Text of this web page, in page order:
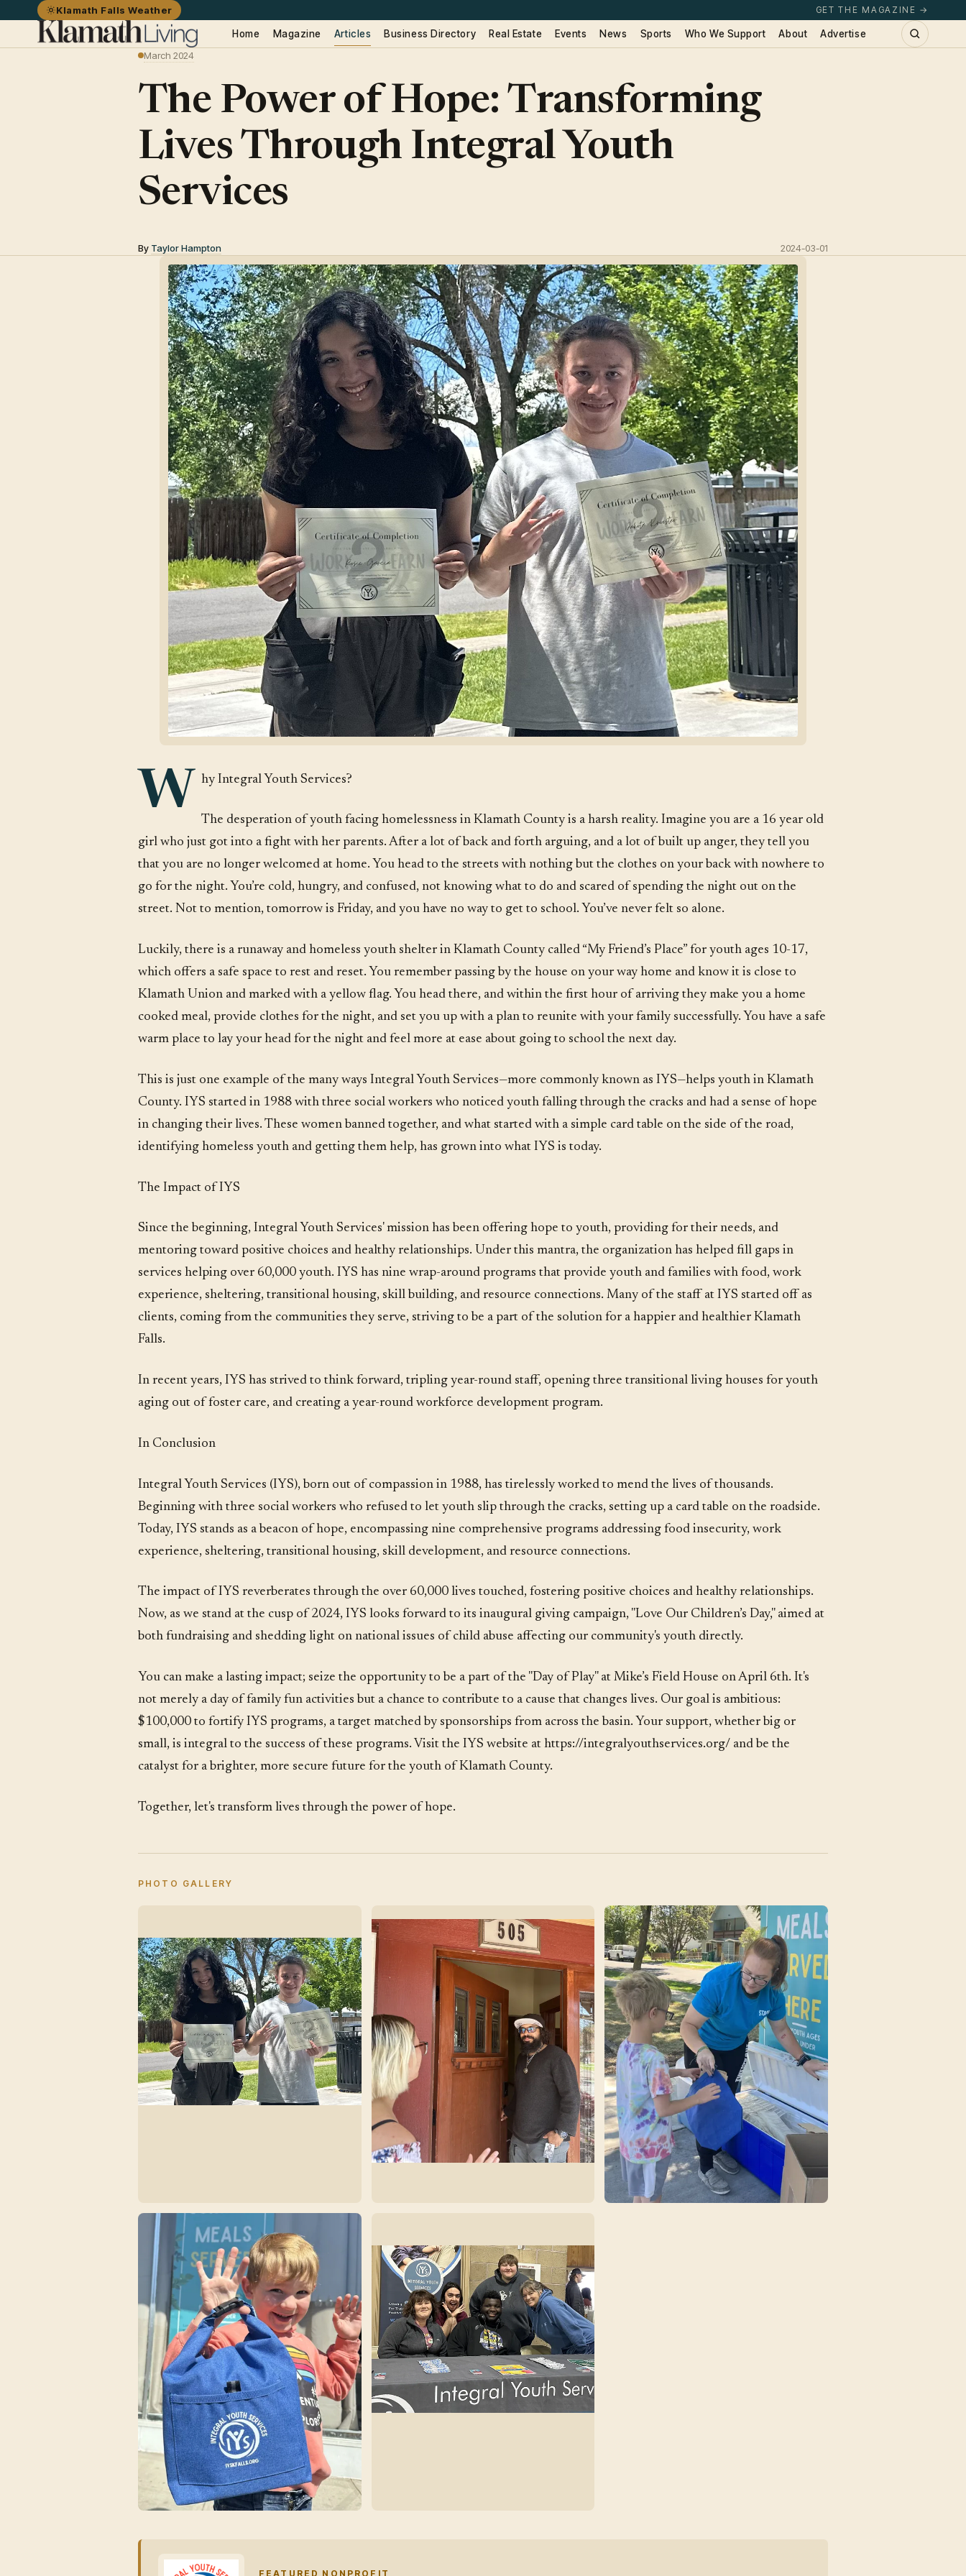
Klamath Falls Weather GET THE MAGAZINE →
Home Magazine Articles Business Directory Real Estate Events News Sports Who We Support About
Advertise
March 2024
The Power of Hope: Transforming
Lives Through Integral Youth
Services
By Taylor Hampton 2024-03-01
W hy Integral Youth Services?
The desperation of youth facing homelessness in Klamath County is a harsh reality. Imagine you are a 16 year old
girl who just got into a fight with her parents. After a lot of back and forth arguing, and a lot of built up anger, they tell you
that you are no longer welcomed at home. You head to the streets with nothing but the clothes on your back with nowhere to
go for the night. You’re cold, hungry, and confused, not knowing what to do and scared of spending the night out on the
street. Not to mention, tomorrow is Friday, and you have no way to get to school. You’ve never felt so alone.
Luckily, there is a runaway and homeless youth shelter in Klamath County called “My Friend’s Place” for youth ages 10-17,
which offers a safe space to rest and reset. You remember passing by the house on your way home and know it is close to
Klamath Union and marked with a yellow flag. You head there, and within the first hour of arriving they make you a home
cooked meal, provide clothes for the night, and set you up with a plan to reunite with your family successfully. You have a safe
warm place to lay your head for the night and feel more at ease about going to school the next day.
This is just one example of the many ways Integral Youth Services—more commonly known as IYS—helps youth in Klamath
County. IYS started in 1988 with three social workers who noticed youth falling through the cracks and had a sense of hope
in changing their lives. These women banned together, and what started with a simple card table on the side of the road,
identifying homeless youth and getting them help, has grown into what IYS is today.
The Impact of IYS
Since the beginning, Integral Youth Services' mission has been offering hope to youth, providing for their needs, and
mentoring toward positive choices and healthy relationships. Under this mantra, the organization has helped fill gaps in
services helping over 60,000 youth. IYS has nine wrap-around programs that provide youth and families with food, work
experience, sheltering, transitional housing, skill building, and resource connections. Many of the staff at IYS started off as
clients, coming from the communities they serve, striving to be a part of the solution for a happier and healthier Klamath
Falls.
In recent years, IYS has strived to think forward, tripling year-round staff, opening three transitional living houses for youth
aging out of foster care, and creating a year-round workforce development program.
In Conclusion
Integral Youth Services (IYS), born out of compassion in 1988, has tirelessly worked to mend the lives of thousands.
Beginning with three social workers who refused to let youth slip through the cracks, setting up a card table on the roadside.
Today, IYS stands as a beacon of hope, encompassing nine comprehensive programs addressing food insecurity, work
experience, sheltering, transitional housing, skill development, and resource connections.
The impact of IYS reverberates through the over 60,000 lives touched, fostering positive choices and healthy relationships.
Now, as we stand at the cusp of 2024, IYS looks forward to its inaugural giving campaign, "Love Our Children’s Day," aimed at
both fundraising and shedding light on national issues of child abuse affecting our community's youth directly.
You can make a lasting impact; seize the opportunity to be a part of the "Day of Play" at Mike’s Field House on April 6th. It's
not merely a day of family fun activities but a chance to contribute to a cause that changes lives. Our goal is ambitious:
$100,000 to fortify IYS programs, a target matched by sponsorships from across the basin. Your support, whether big or
small, is integral to the success of these programs. Visit the IYS website at https://integralyouthservices.org/ and be the
catalyst for a brighter, more secure future for the youth of Klamath County.
Together, let's transform lives through the power of hope.
PHOTO GALLERY
FEATURED NONPROFIT